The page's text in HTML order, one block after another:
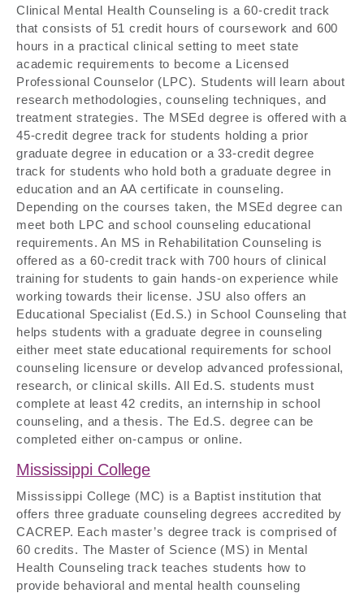
Clinical Mental Health Counseling is a 60-credit track
that consists of 51 credit hours of coursework and 600
hours in a practical clinical setting to meet state
academic requirements to become a Licensed
Professional Counselor (LPC). Students will learn about
research methodologies, counseling techniques, and
treatment strategies. The MSEd degree is offered with a
45-credit degree track for students holding a prior
graduate degree in education or a 33-credit degree
track for students who hold both a graduate degree in
education and an AA certificate in counseling.
Depending on the courses taken, the MSEd degree can
meet both LPC and school counseling educational
requirements. An MS in Rehabilitation Counseling is
offered as a 60-credit track with 700 hours of clinical
training for students to gain hands-on experience while
working towards their license. JSU also offers an
Educational Specialist (Ed.S.) in School Counseling that
helps students with a graduate degree in counseling
either meet state educational requirements for school
counseling licensure or develop advanced professional,
research, or clinical skills. All Ed.S. students must
complete at least 42 credits, an internship in school
counseling, and a thesis. The Ed.S. degree can be
completed either on-campus or online.
Mississippi College
Mississippi College (MC) is a Baptist institution that
offers three graduate counseling degrees accredited by
CACREP. Each master’s degree track is comprised of
60 credits. The Master of Science (MS) in Mental
Health Counseling track teaches students how to
provide behavioral and mental health counseling